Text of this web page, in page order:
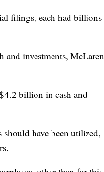
filings, each had billions
investments, McLaren
billion in cash and
should have been utilized,